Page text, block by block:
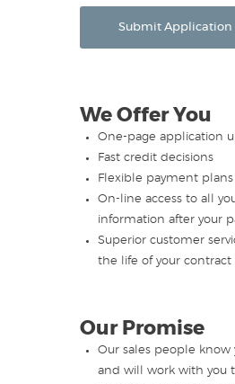
Submit Application
We Offer You
One-page application
Fast credit decisions
Flexible payment plans
On-line access to all
information after your
Superior customer
the life of your contract
Our Promise
Our sales people know
and will work with you